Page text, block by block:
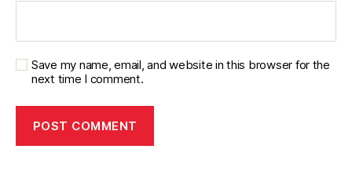
Save my name, email, and website in this browser for the
next time I comment.